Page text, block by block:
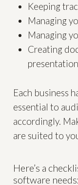
Keeping
Managing
Managing
Creating
Each business
essential to
accordingly.
are suited to
Here’s a
software needs: